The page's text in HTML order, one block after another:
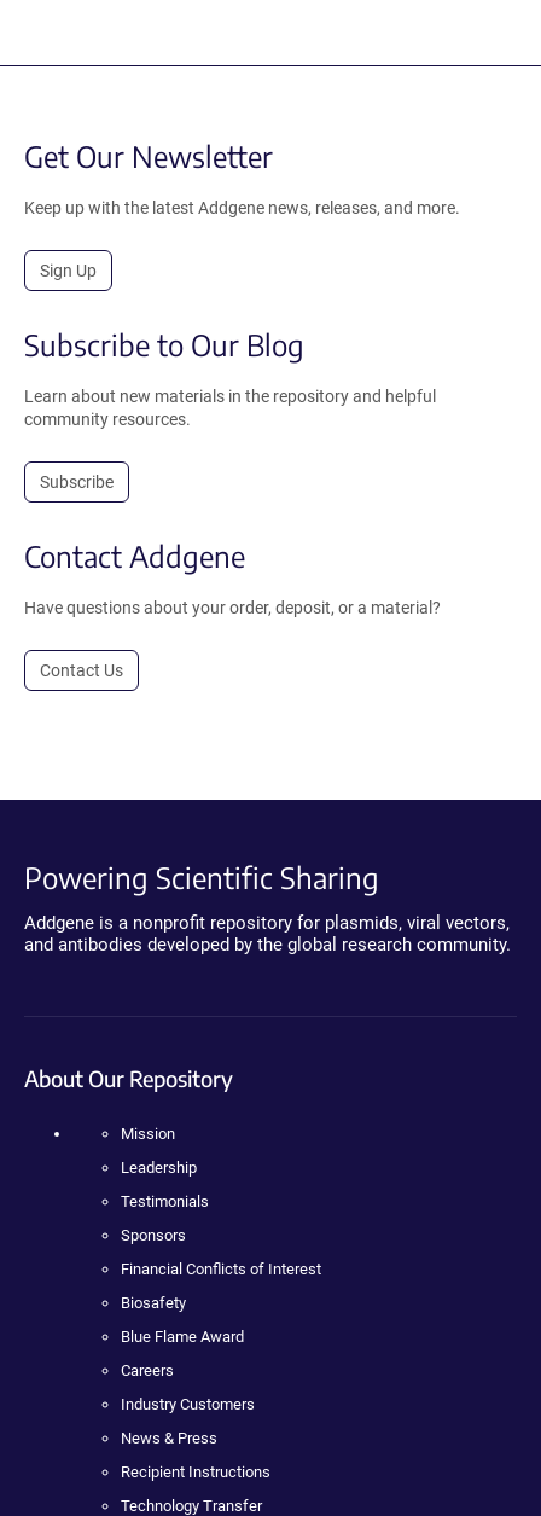
Get Our Newsletter
Keep up with the latest Addgene news, releases, and more.
Sign Up
Subscribe to Our Blog
Learn about new materials in the repository and helpful
community resources.
Subscribe
Contact Addgene
Have questions about your order, deposit, or a material?
Contact Us
Powering Scientific Sharing
Addgene is a nonprofit repository for plasmids, viral vectors,
and antibodies developed by the global research community.
About Our Repository
Mission
Leadership
Testimonials
Sponsors
Financial Conflicts of Interest
Biosafety
Blue Flame Award
Careers
Industry Customers
News & Press
Recipient Instructions
Technology Transfer